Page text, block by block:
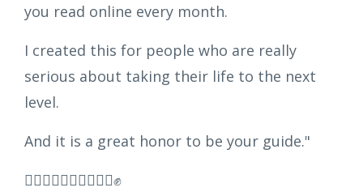
you read online every month.
I created this for people who are really
serious about taking their life to the next
level.
And it is a great honor to be your guide."
✊🏿✊🏾✊🏽✊🏼✊🏻✊